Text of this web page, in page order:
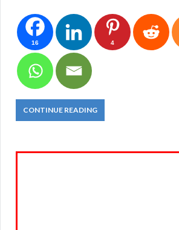
16 4
CONTINUE READING